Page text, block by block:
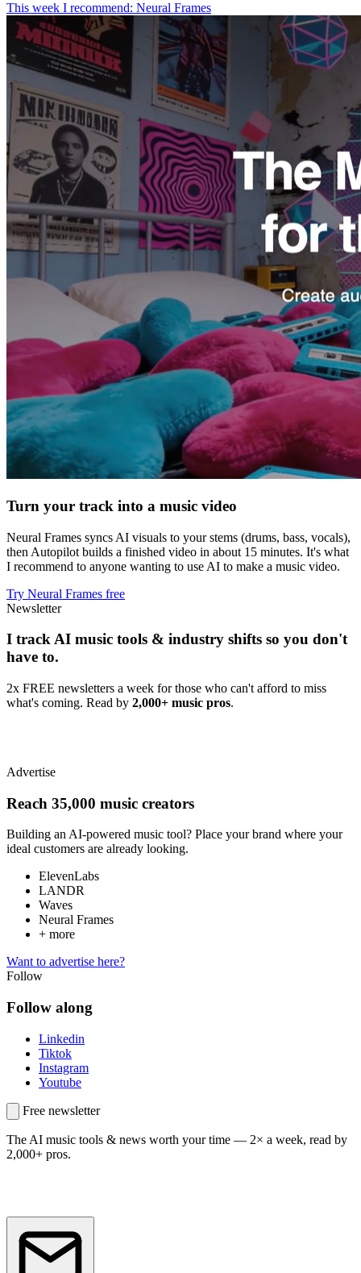
This week I recommend: Neural Frames
Turn your track into a music video
Neural Frames syncs AI visuals to your stems (drums, bass, vocals),
then Autopilot builds a finished video in about 15 minutes. It's what
I recommend to anyone wanting to use AI to make a music video.
Try Neural Frames free
Newsletter
I track AI music tools & industry shifts so you don't
have to.
2x FREE newsletters a week for those who can't afford to miss
what's coming. Read by 2,000+ music pros.
Advertise
Reach 35,000 music creators
Building an AI-powered music tool? Place your brand where your
ideal customers are already looking.
ElevenLabs
LANDR
Waves
Neural Frames
+ more
Want to advertise here?
Follow
Follow along
Linkedin
Tiktok
Instagram
Youtube
Free newsletter
The AI music tools & news worth your time — 2× a week, read by
2,000+ pros.